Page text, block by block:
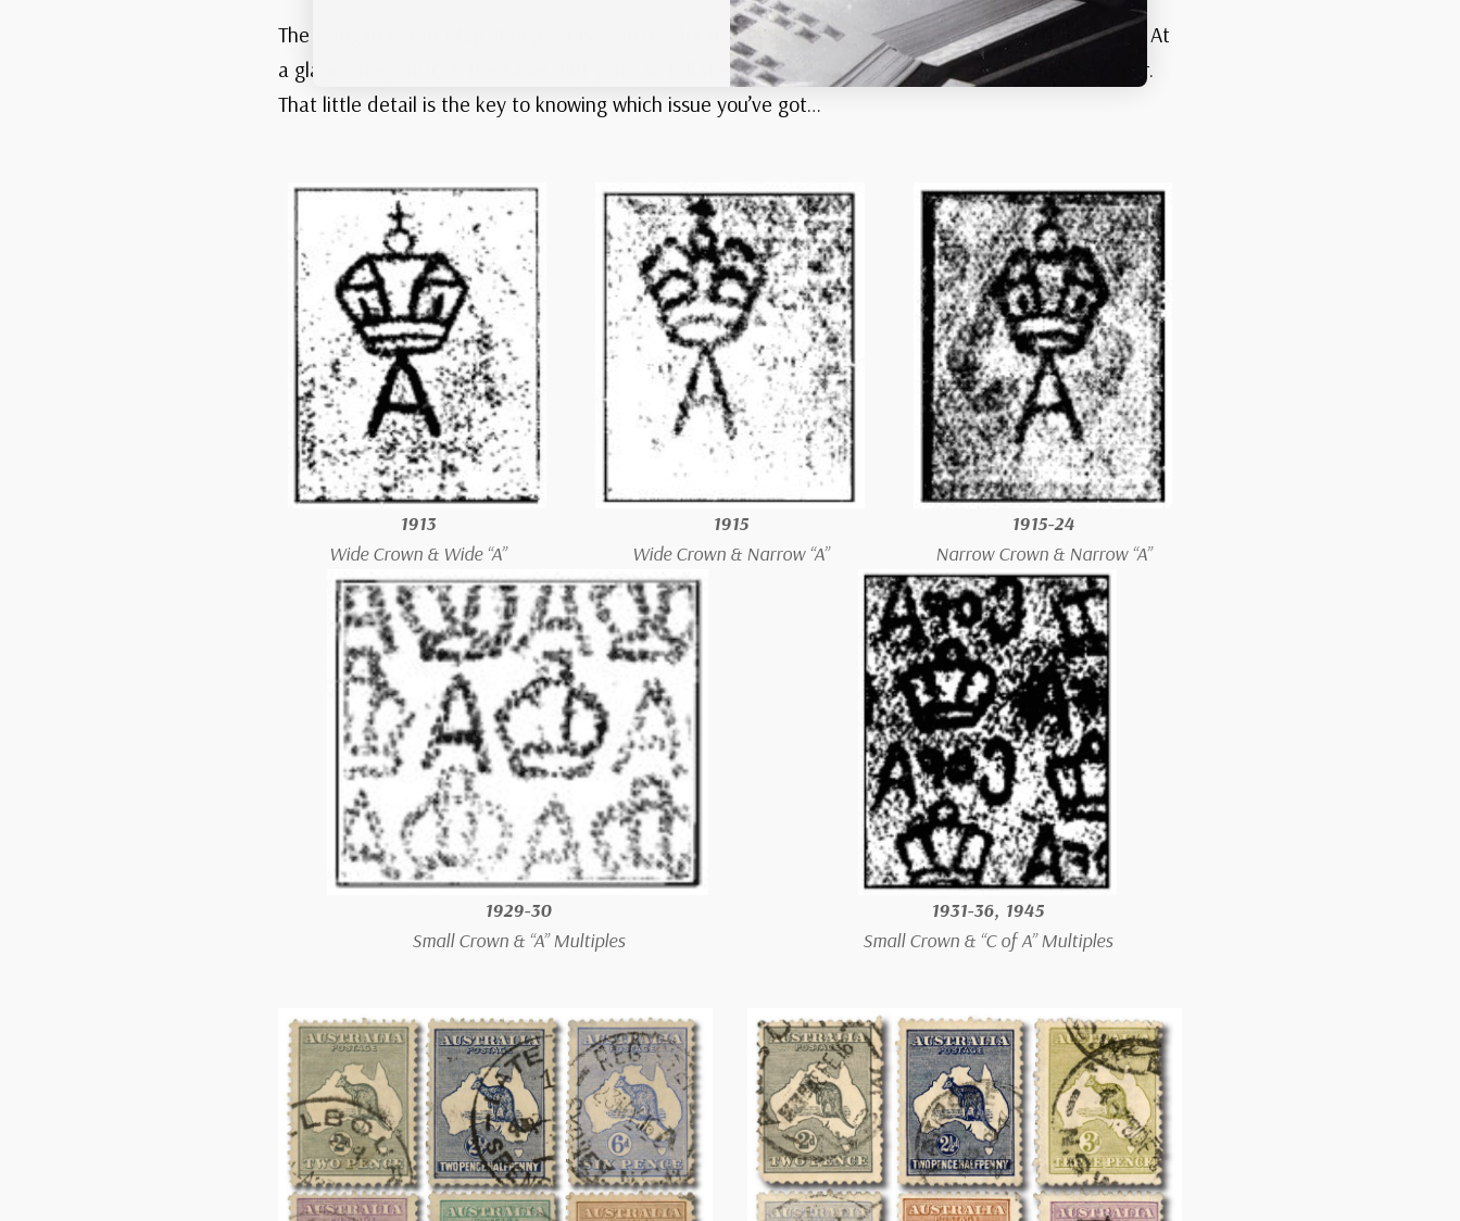
The Kangaroo and Map stamps stayed in use for decades, coming out in several different printings. At
a glance they all look the same, but you can tell them apart by checking the watermark in the paper.
That little detail is the key to knowing which issue you’ve got…
1913
Wide Crown & Wide “A”
1915
Wide Crown & Narrow “A”
1915-24
Narrow Crown & Narrow “A”
1929-30
Small Crown & “A” Multiples
1931-36, 1945
Small Crown & “C of A” Multiples